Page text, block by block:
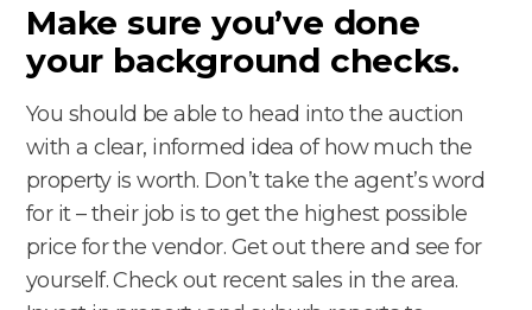
Make sure you’ve done
your background checks.
You should be able to head into the auction
with a clear, informed idea of how much the
property is worth. Don’t take the agent’s word
for it – their job is to get the highest possible
price for the vendor. Get out there and see for
yourself. Check out recent sales in the area.